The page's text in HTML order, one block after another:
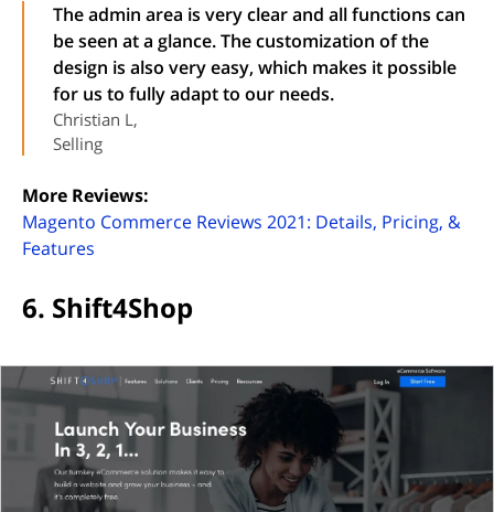
The admin area is very clear and all functions can
be seen at a glance. The customization of the
design is also very easy, which makes it possible
for us to fully adapt to our needs.
Christian L,
Selling
More Reviews:
Magento Commerce Reviews 2021: Details, Pricing, &
Features
6. Shift4Shop